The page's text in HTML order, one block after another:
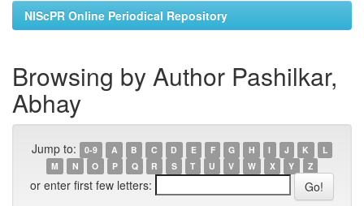
NIScPR Online Periodical Repository
Browsing by Author Pashilkar,
Abhay
Jump to: 0-9 A B C D E F G H I J K
L
M
N O P Q R S T U V W X Y Z
or enter first few letters: